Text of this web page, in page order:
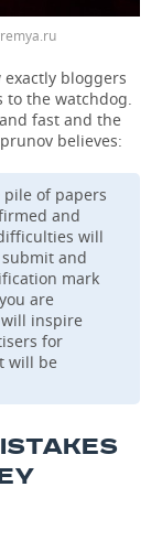
bloggers
to the watchdog.
fast and the
believes:
of papers
and
will
and
mark
are
inspire
for
will be